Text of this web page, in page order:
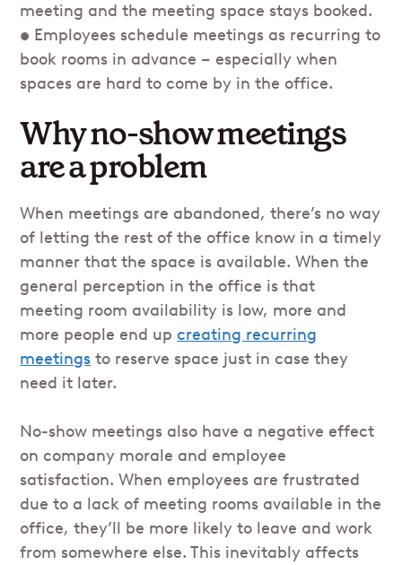
meeting and the meeting space stays booked.
• Employees schedule meetings as recurring to
book rooms in advance – especially when
spaces are hard to come by in the office.
Why no-show meetings
are a problem
When meetings are abandoned, there’s no way
of letting the rest of the office know in a timely
manner that the space is available. When the
general perception in the office is that
meeting room availability is low, more and
more people end upcreating recurring
meetings to reserve space just in case they
need it later.
No-show meetings also have a negative effect
on company morale and employee
satisfaction. When employees are frustrated
due to a lack of meeting rooms available in the
office, they’ll be more likely to leave and work
from somewhere else. This inevitably affects